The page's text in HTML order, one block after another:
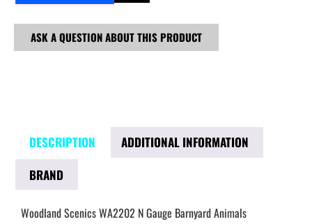
ASK A QUESTION ABOUT THIS PRODUCT
DESCRIPTION
ADDITIONAL INFORMATION
BRAND
Woodland Scenics WA2202 N Gauge Barnyard Animals